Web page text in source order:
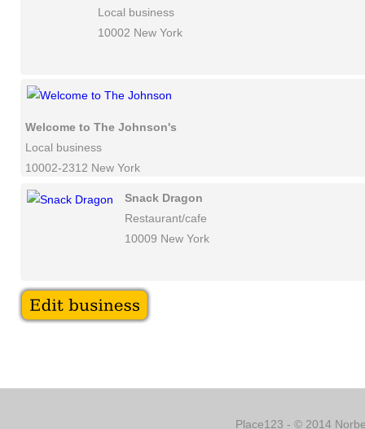
Local business
10002 New York
Welcome to The Johnson's
Local business
10002-2312 New York
Snack Dragon
Restaurant/cafe
10009 New York
Place123 - © 2014